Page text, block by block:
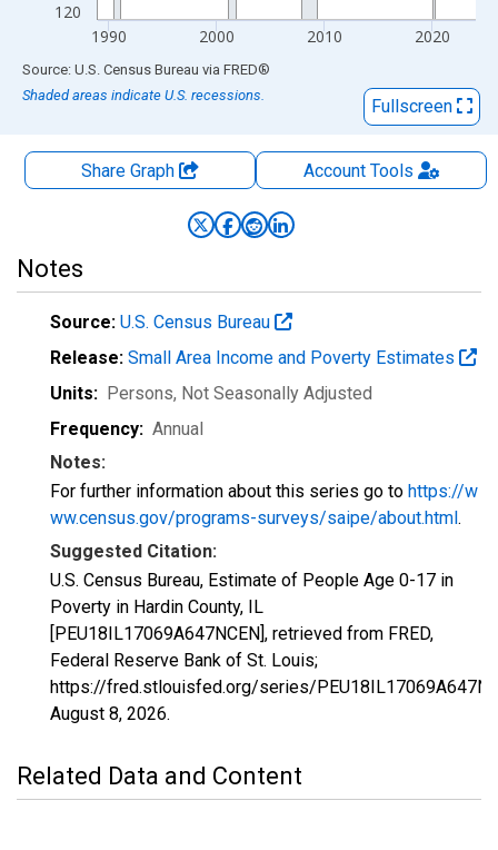
120
1990 2000 2010 2020
End of interactive chart.
Source: U.S. Census Bureau via FRED®
Shaded areas indicate U.S. recessions.
Fullscreen
Share Graph AccountTools
Notes
Source: U.S. Census Bureau
Release: Small Area Income and Poverty Estimates
Units: Persons, Not Seasonally Adjusted
Frequency: Annual
Notes:
For further information about this series go to https://w
ww.census.gov/programs-surveys/saipe/about.html.
Suggested Citation:
U.S. Census Bureau, Estimate of People Age 0-17 in
Poverty in Hardin County, IL
[PEU18IL17069A647NCEN], retrieved from FRED,
Federal Reserve Bank of St. Louis;
https://fred.stlouisfed.org/series/
August 8, 2026.
Related Data and Content